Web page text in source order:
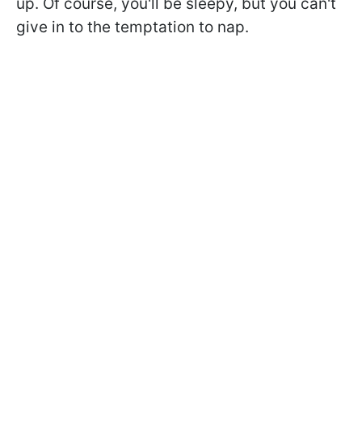
give in to the temptation to nap.